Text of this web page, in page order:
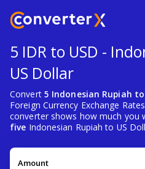
5 IDR to USD -
US Dollar
Convert 5 Indonesian Rupiah
Foreign Currency Exchange
converter shows how much you
five Indonesian Rupiah to US
Amount